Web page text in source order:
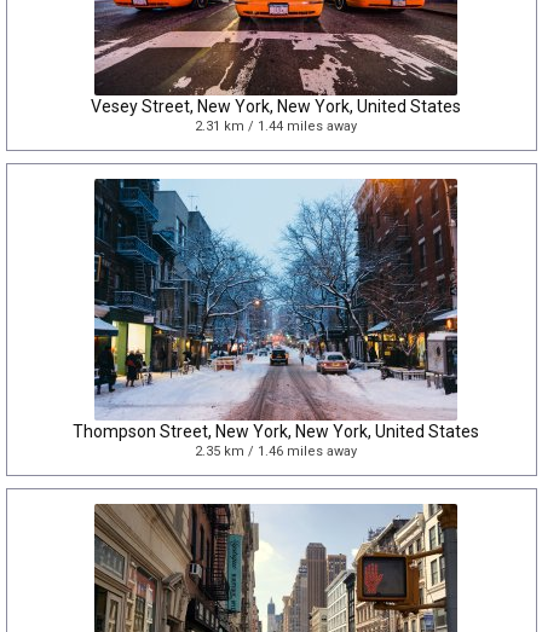
Vesey Street, New York, New York, United States
2.31 km / 1.44 miles away
Thompson Street, New York, New York, United States
2.35 km / 1.46 miles away